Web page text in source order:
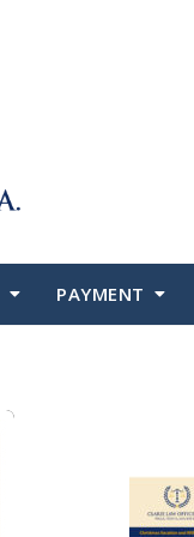
PAYMENT